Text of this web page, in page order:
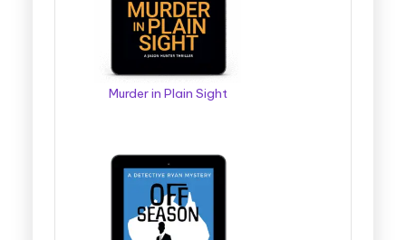
Murder in Plain Sight